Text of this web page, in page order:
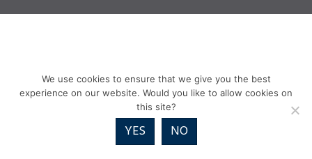
We use cookies to ensure that we give you the best
experience on our website. Would you like to allow cookies on
this site?
YES NO